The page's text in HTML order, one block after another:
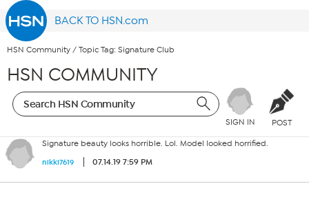
BACK TO HSN.com
HSN Community / Topic Tag: Signature Club
HSN COMMUNITY
SIGN IN POST
Signature beauty looks horrible. Lol. Model looked horrified.
nikki7619 07.14.19 7:59 PM